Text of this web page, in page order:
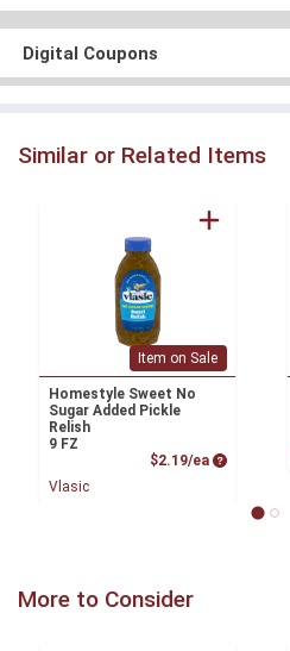
Digital Coupons
Similar or Related Items
Item on Sale
Homestyle Sweet No
Sugar Added Pickle
Relish
9 FZ
$2.19/ea Product
Vlasic
More to Consider